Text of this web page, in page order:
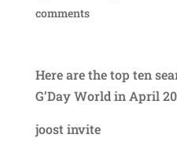
comments
Here are the top ten
G’Day World in April
joost invite